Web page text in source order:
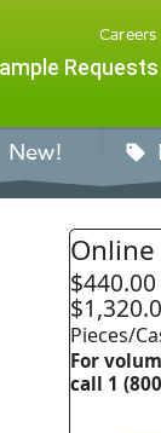
Careers
Requests
New! sell
Online
Pieces/
For
call 1